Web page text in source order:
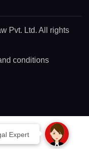
Expert
Pvt. Ltd. All rights
conditions